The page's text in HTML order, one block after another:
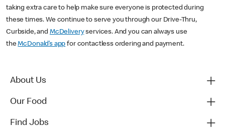
taking extra care to help make sure everyone is protected during
these times. We continue to serve you through our Drive-Thru,
Curbside, and McDeliveryservices. And you can always use
theMcDonald’s app for contactless ordering and payment.
About Us
Our Food
Find Jobs